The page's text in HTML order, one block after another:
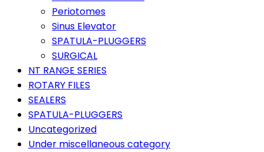
Periotomes
Sinus Elevator
SPATULA-PLUGGERS
SURGICAL
NT RANGE SERIES
ROTARY FILES
SEALERS
SPATULA-PLUGGERS
Uncategorized
Under miscellaneous category